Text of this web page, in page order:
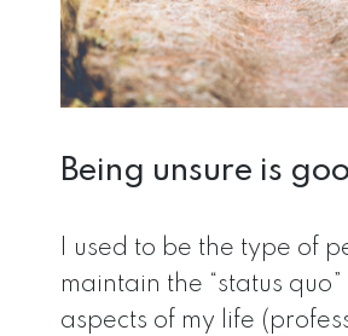
Being unsure is
I used to be the type of
maintain the “status quo”
aspects of my life